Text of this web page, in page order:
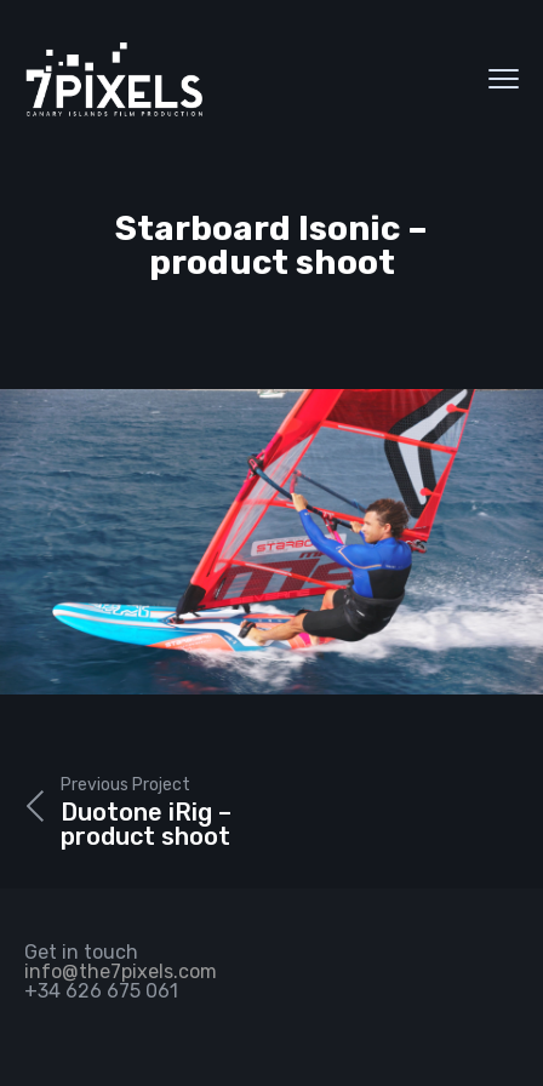
Starboard Isonic –
product shoot
Previous Project
Duotone iRig –
product shoot
Get in touch
info@the7pixels.com
+34 626 675 061